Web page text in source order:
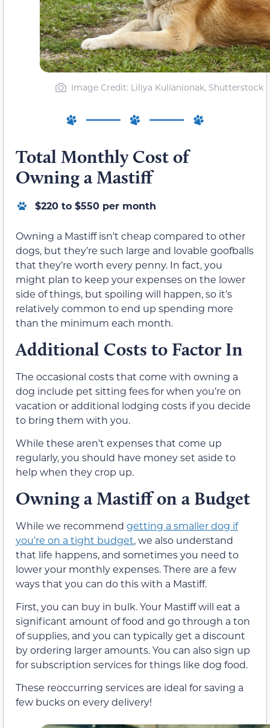
Image Credit: Liliya Kulianionak, Shutterstock
Total Monthly Cost of
Owning a Mastiff
$220 to $550 per month
Owning a Mastiff isn’t cheap compared to other
dogs, but they’re such large and lovable goofballs
that they’re worth every penny. In fact, you
might plan to keep your expenses on the lower
side of things, but spoiling will happen, so it’s
relatively common to end up spending more
than the minimum each month.
Additional Costs to Factor In
The occasional costs that come with owning a
dog include pet sitting fees for when you’re on
vacation or additional lodging costs if you decide
to bring them with you.
While these aren’t expenses that come up
regularly, you should have money set aside to
help when they crop up.
Owning a Mastiff on a Budget
While we recommend getting a smaller dog if
you’re on a tight budget, we also understand
that life happens, and sometimes you need to
lower your monthly expenses. There are a few
ways that you can do this with a Mastiff.
First, you can buy in bulk. Your Mastiff will eat a
significant amount of food and go through a ton
of supplies, and you can typically get a discount
by ordering larger amounts. You can also sign up
for subscription services for things like dog food.
These reoccurring services are ideal for saving a
few bucks on every delivery!